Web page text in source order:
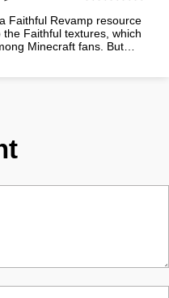
Faithful Revamp resource
Faithful textures, which
Minecraft fans. But…